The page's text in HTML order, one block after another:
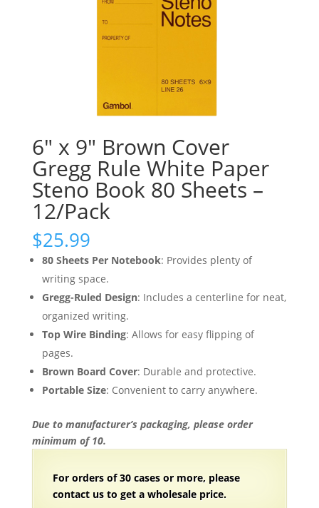
6″ x 9″ Brown Cover
Gregg Rule White Paper
Steno Book 80 Sheets –
12/Pack
$25.99
80 Sheets Per Notebook: Provides plenty of
writing space.
Gregg-Ruled Design: Includes a centerline for neat,
organized writing.
Top Wire Binding: Allows for easy flipping of
pages.
Brown Board Cover: Durable and protective.
Portable Size: Convenient to carry anywhere.
Due to manufacturer’s packaging, please order
minimum of 10.
For orders of 30cases or more, please
contact us to get a wholesale price.